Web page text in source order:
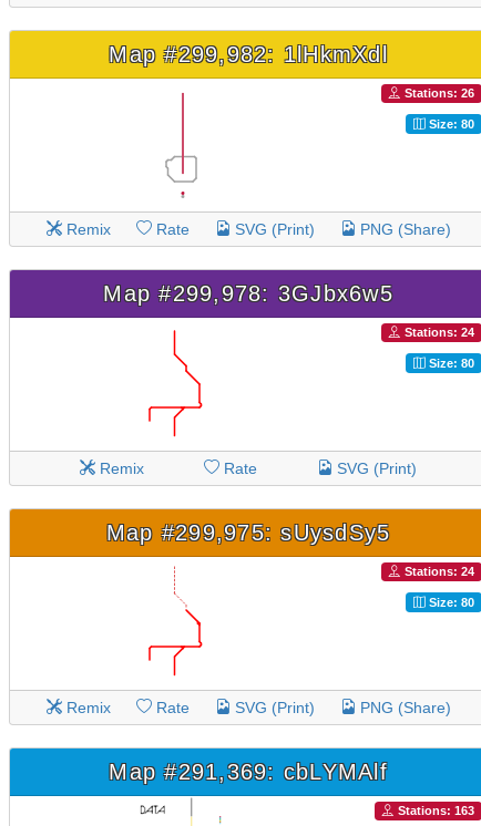
Map #299,982: 1lHkmXdl
Stations: 26
Size: 80
Remix Rate SVG (Print) PNG (Share)
Map #299,978: 3GJbx6w5
Stations: 24
Size: 80
Remix Rate SVG (Print)
Map #299,975: sUysdSy5
Stations: 24
Size: 80
Remix Rate SVG (Print) PNG (Share)
Map #291,369: cbLYMAlf
Stations: 163